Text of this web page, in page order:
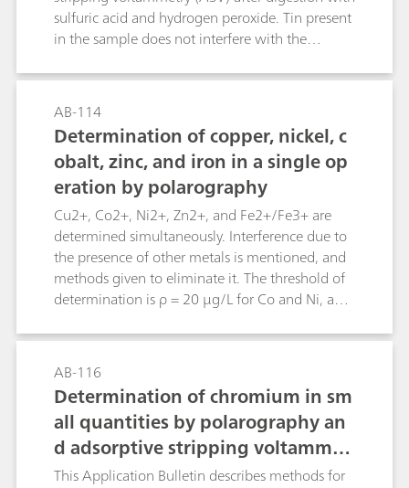
sulfuric acid and hydrogen peroxide. Tin present
in the sample does not interfere with the
determination of tin please refer to Application
Bulletin no. 176.
AB-114
Determination of copper, nickel, c
obalt, zinc, and iron in a single op
eration by polarography
Cu2+, Co2+, Ni2+, Zn2+, and Fe2+/Fe3+ are
determined simultaneously. Interference due to
the presence of other metals is mentioned, and
methods given to eliminate it. The threshold of
determination is ρ = 20 µg/L for Co and Ni, and
AB-116
Determination of chromium in sm
all quantities by polarography an
d adsorptive stripping voltammet
ry after digestion
This Application Bulletin describes methods for